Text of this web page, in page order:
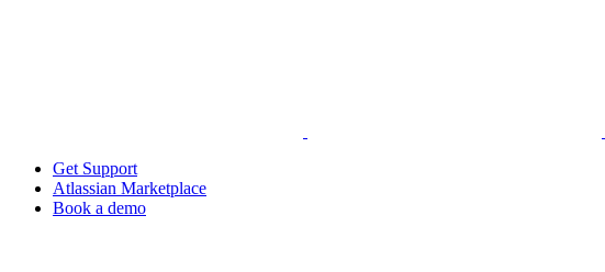
Get Support
Atlassian Marketplace
Book a demo